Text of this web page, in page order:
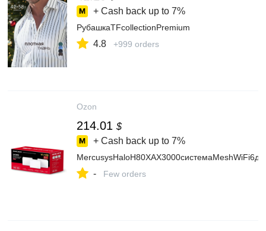
+ Cash back up to 7%
РубашкаTFcollectionPremium
4.8 +999 orders
Ozon
214.01 $
+ Cash back up to 7%
- Few orders